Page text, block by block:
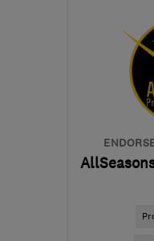
PA3
from
Orkney